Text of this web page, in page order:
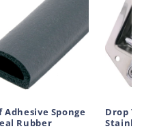
Adhesive Sponge
Rubber
Drop T